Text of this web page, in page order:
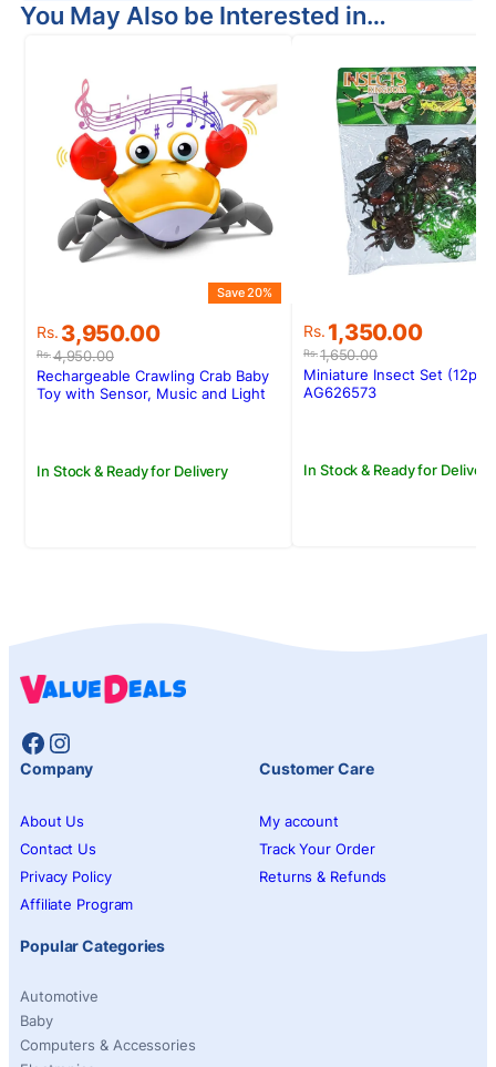
You May Also be Interested in…
Rs.4,950.00
Original
price
was:
Rs.4,950.00.
Rs. 3,950.00
Current
price
is:
Rs.3,950.00.
Save 20%
In Stock & Ready for Delivery
Rechargeable Crawling Crab Baby
Toy with Sensor, Music and Light
Rs.1,650.00
Original
price
was:
Rs.1,650.00.
Rs. 1,350.00
Current
price
is:
Rs.1,350.00.
In Stock & Ready for Delivery
Miniature Insect Set
AG626573
Facebook
Instagram
Company
About Us
Contact Us
Privacy Policy
Affiliate Program
Customer Care
My account
Track Your Order
Returns & Refunds
Popular Categories
Automotive
Baby
Computers & Accessories